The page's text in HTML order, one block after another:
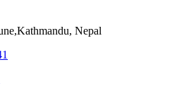
Nepal